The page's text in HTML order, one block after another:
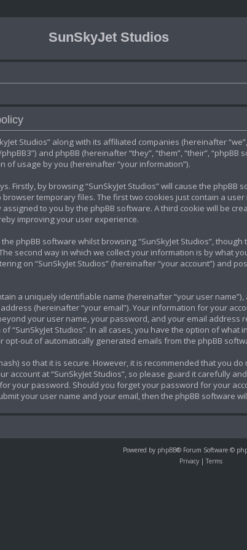
SunSkyJet Studios
Studios” along with its affiliated companies (hereinafter “we”,
and phpBB (hereinafter “they”, “them”, “their”, “phpBB
of usage by you (hereinafter “your information”).
Firstly, by browsing “SunSkyJet Studios” will cause the
browser temporary files. The first two cookies just contain a
to you by the phpBB software. A third cookie will be
improving your user experience.
phpBB software whilst browsing “SunSkyJet Studios”,
second way in which we collect your information is by what
on “SunSkyJet Studios” (hereinafter “your account”) and
a uniquely identifiable name (hereinafter “your user
(hereinafter “your email”). Your information for your
your user name, your password, and your email address
“SunSkyJet Studios”. In all cases, you have the option of
opt-out of automatically generated emails from the phpBB
so that it is secure. However, it is recommended that you
account at “SunSkyJet Studios”, so please guard it carefully
your password. Should you forget your password for your
your user name and your email, then the phpBB software
Powered by phpBB® Forum Software ©
Privacy | Terms